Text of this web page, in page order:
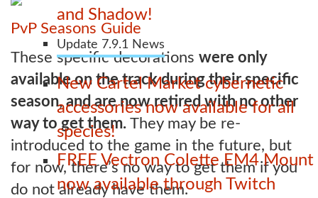
and Shadow!
Update 7.9.1 News
New Cartel Market cybernetic
accessories now available for all
species!
FREE Vectron Colette EM4 Mount
now available through Twitch
PvP Seasons Guide
These specific decorations were only
available on the track during their specific
season, and are now retired with no other
way to get them. They may be re-
introduced to the game in the future, but
for now, there’s no way to get them if you
do not already have them.